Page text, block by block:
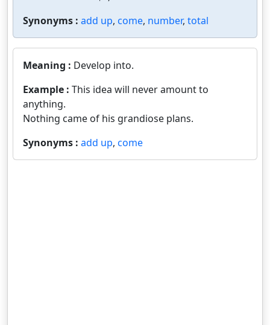
Synonyms : add up, come, number, total
Meaning : Develop into.
Example : This idea will never amount to
anything.
Nothing came of his grandiose plans.
Synonyms : add up, come